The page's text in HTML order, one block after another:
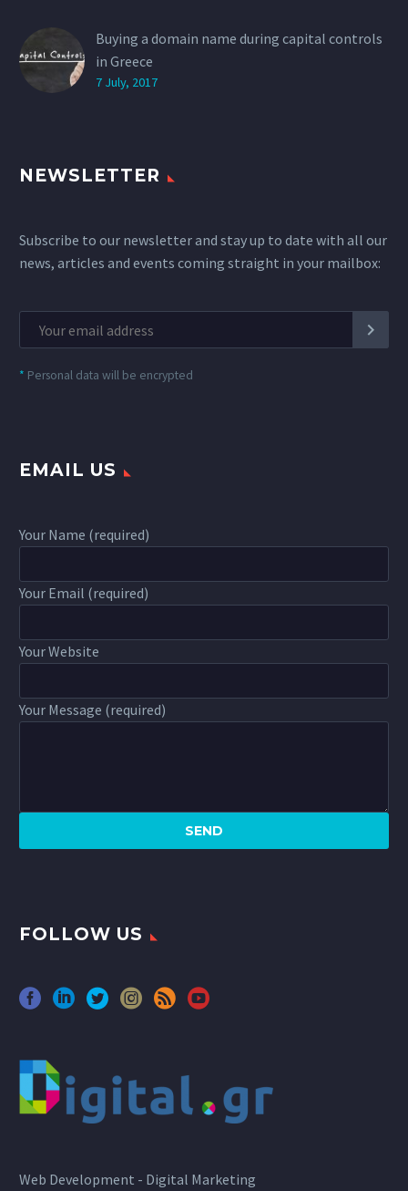
Buying a domain name during capital controls
in Greece
7 July, 2017
NEWSLETTER
Subscribe to our newsletter and stay up to date with all our
news, articles and events coming straight in your mailbox:
* Personal data will be encrypted
EMAIL US
Your Name (required)
Your Email (required)
Your Website
Your Message (required)
FOLLOW US
Web Development - Digital Marketing